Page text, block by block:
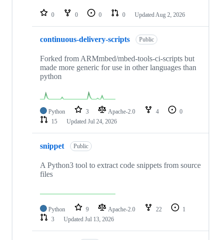
repositories
0 0 0 0 Updated Aug 2, 2026
continuous-delivery-scripts Public
Forked from ARMmbed/mbed-tools-ci-scripts but
made more generic for use in other languages than
python
Python 3 Apache-2.0 4
0
15
Updated Jul 24, 2026
snippet Public
A Python3 tool to extract code snippets from source
files
Python 9 Apache-2.0 22
1
3
Updated Jul 13, 2026